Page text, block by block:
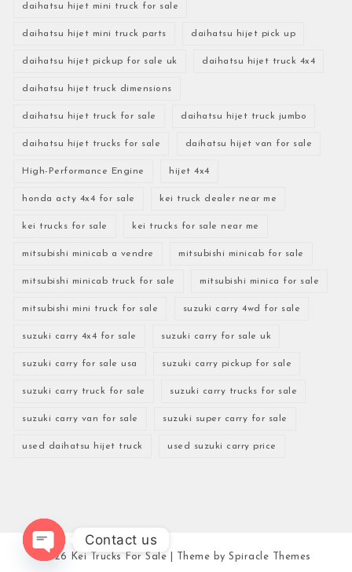
daihatsu hijet mini truck for sale
daihatsu hijet mini truck parts daihatsu hijet pick up
daihatsu hijet pickup for sale uk daihatsu hijet truck 4x4
daihatsu hijet truck dimensions
daihatsu hijet truck for sale daihatsu hijet truck jumbo
daihatsu hijet trucks for sale daihatsu hijet van for sale
High-Performance Engine hijet 4x4
honda acty 4x4 for sale kei truck dealer near me
kei trucks for sale kei trucks for sale near me
mitsubishi minicab a vendre mitsubishi minicab for sale
mitsubishi minicab truck for sale mitsubishi minica for sale
mitsubishi mini truck for sale suzuki carry 4wd for sale
suzuki carry 4x4 for sale suzuki carry for sale uk
suzuki carry for sale usa suzuki carry pickup for sale
suzuki carry truck for sale suzuki carry trucks for sale
suzuki carry van for sale suzuki super carry for sale
used daihatsu hijet truck used suzuki carry price
2026 Kei Trucks For Sale | Theme bySpiracle Themes
Contact us